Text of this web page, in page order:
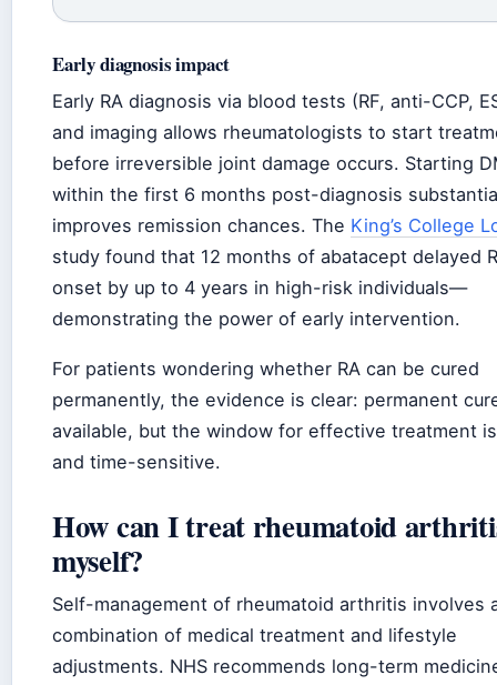
Early diagnosis impact
Early RA diagnosis via blood tests (RF, anti-CCP,
and imaging allows rheumatologists to start
before irreversible joint damage occurs. Starting
within the first 6 months post-diagnosis
improves remission chances. The King’s College
study found that 12 months of abatacept delayed
onset by up to 4 years in high-risk individuals—
demonstrating the power of early intervention.
For patients wondering whether RA can be cured
permanently, the evidence is clear: permanent
available, but the window for effective treatment
and time-sensitive.
How can I treat rheumatoid
myself?
Self-management of rheumatoid arthritis involves
combination of medical treatment and lifestyle
adjustments. NHS recommends long-term